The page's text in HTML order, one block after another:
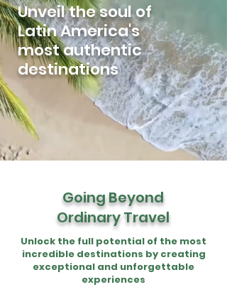
Unveil the soul of
Latin America's
most authentic
destinations
Going Beyond
Ordinary Travel
Unlock the full potential of the most
incredible destinations by creating
exceptional and unforgettable
experiences